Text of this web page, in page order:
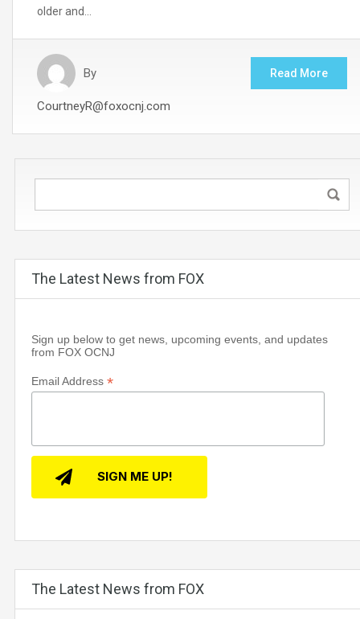
older and…
By
CourtneyR@foxocnj.com
Read More
The Latest News from FOX
Sign up below to get news, upcoming events, and updates
from FOX OCNJ
Email Address *
The Latest News from FOX